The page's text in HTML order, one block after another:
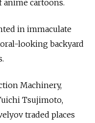
anime cartoons.
in immaculate
looking backyard
Machinery,
Tsujimoto,
traded places